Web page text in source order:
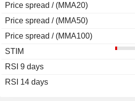
Price spread / (MMA20)
Price spread / (MMA50)
Price spread / (MMA100)
STIM
RSI 9 days
RSI 14 days
2006
2005
2004
-12.44%
2003
+47.33%
2002